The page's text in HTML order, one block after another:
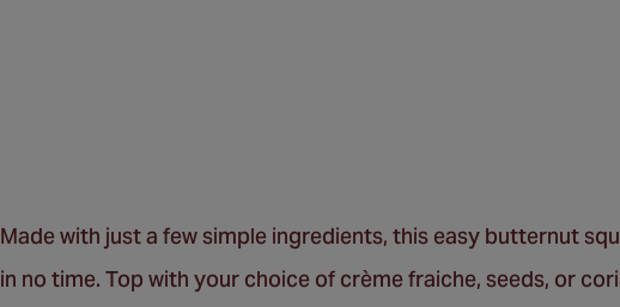
Made with just a few simple ingredients, this easy butternut
in no time. Top with your choice of crème fraiche, seeds, or